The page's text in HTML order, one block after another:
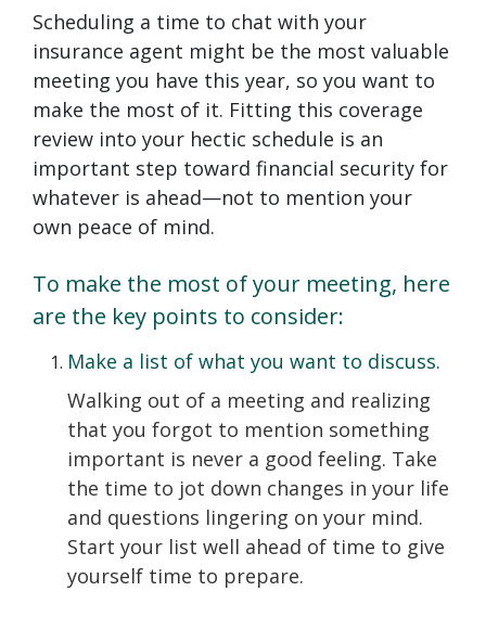
Scheduling a time to chat with your
insurance agent might be the most valuable
meeting you have this year, so you want to
make the most of it. Fitting this coverage
review into your hectic schedule is an
important step toward financial security for
whatever is ahead—not to mention your
own peace of mind.
To make the most of your meeting, here
are the key points to consider:
Make a list of what you want to discuss.
Walking out of a meeting and realizing
that you forgot to mention something
important is never a good feeling. Take
the time to jot down changes in your life
and questions lingering on your mind.
Start your list well ahead of time to give
yourself time to prepare.